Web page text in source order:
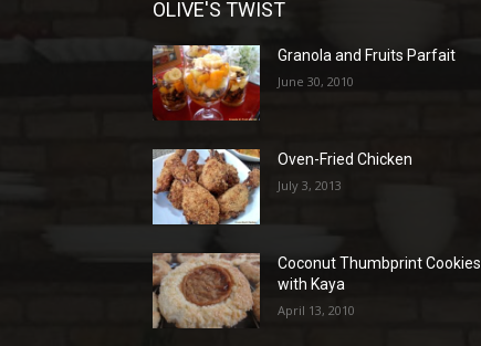
OLIVE'S TWIST
Granola and Fruits Parfait
June 30, 2010
Oven-Fried Chicken
July 3, 2013
Coconut Thumbprint Cookies
with Kaya
April 13, 2010